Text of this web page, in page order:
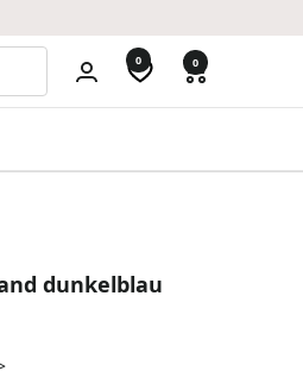
0 0
dunkelblau